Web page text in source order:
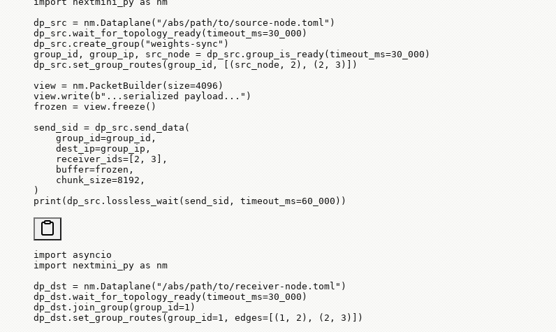
dp_src = nm.Dataplane( "/abs/path/to/source-node.toml" )
dp_src.wait_for_topology_ready(timeout_ms=30_000 )
dp_src.create_group( "weights-sync" )
group_id, group_ip, src_node = dp_src.group_is_ready(timeout_ms=30_000 )
dp_src.set_group_routes(group_id, [(src_node, 2 ), ( 2 , 3 )])
view = nm.PacketBuilder( size=4096 )
view.write( b "...serialized payload..." )
frozen = view.freeze()
send_sid = dp_src.send_data(
    group_id
=group_id,
    dest_ip
=group_ip,
    receiver_ids
= [ 2 , 3 ],
    buffer
=frozen,
    chunk_size
=8192 ,
)
print (dp_src.lossless_wait(send_sid, timeout_ms=60_000 ))
import asyncio
import nextmini_py as nm
dp_dst = nm.Dataplane( "/abs/path/to/receiver-node.toml" )
dp_dst.wait_for_topology_ready(timeout_ms=30_000 )
dp_dst.join_group(group_id=1 )
dp_dst.set_group_routes(group_id=1 , edges= [( 1 , 2 ), ( 2 , 3 )])